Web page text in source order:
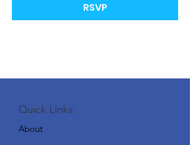
RSVP
Quick Links:
About